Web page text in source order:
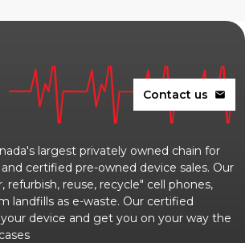
Contact us mail
largest privately owned chain for
certified pre-owned device sales. Our
refurbish, reuse, recycle" cell phones,
landfills as e-waste. Our certified
device and get you on your way the